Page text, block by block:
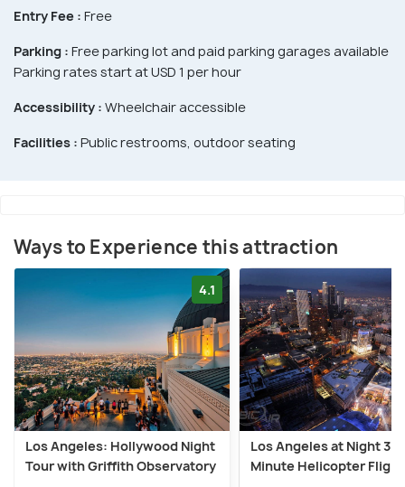
Entry Fee : Free
Parking : Free parking lot and paid parking garages available
Parking rates start at USD 1 per hour
Accessibility : Wheelchair accessible
Facilities : Public restrooms, outdoor seating
Ways to Experience this attraction
4.1
Los Angeles: Hollywood Night
Tour with Griffith Observatory
Los Angeles at Night 30-
Minute Helicopter Flight